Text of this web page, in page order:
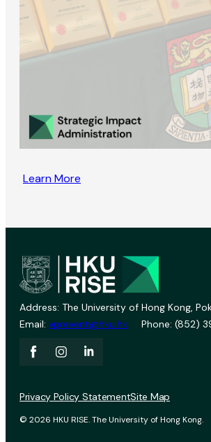
Learn More
Address: The University of Hong Kong,
Email: vprevent@hku.hk Phone: (852)
© 2026 HKU RISE. The University of Hong Kong.
Privacy Policy StatementSite Map